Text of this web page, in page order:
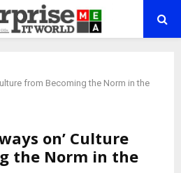
from Becoming the Norm in the
on’ Culture
the Norm in the